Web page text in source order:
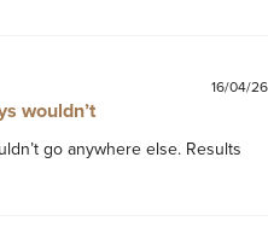
16/04/26
wouldn’t
go anywhere else. Results